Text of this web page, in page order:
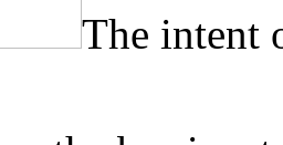
The intent